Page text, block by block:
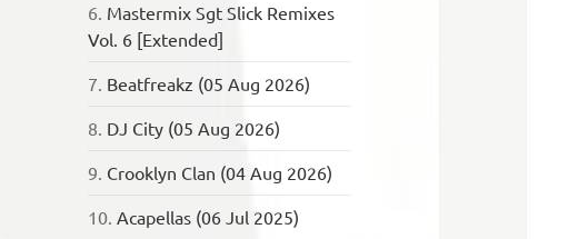
6. Mastermix Sgt Slick Remixes
Vol. 6 [Extended]
7. Beatfreakz (05 Aug 2026)
8. DJ City (05 Aug 2026)
9. Crooklyn Clan (04 Aug 2026)
10.Acapellas (06 Jul 2025)